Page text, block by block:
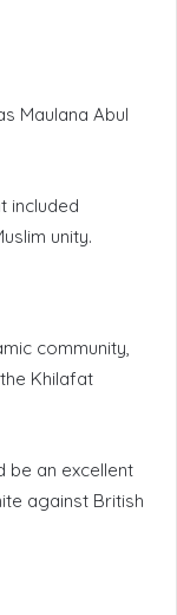
Maulana Abul
included
unity.
community,
Khilafat
be an excellent
against British